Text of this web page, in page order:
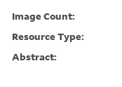
Image Count:
Resource Type:
Abstract: